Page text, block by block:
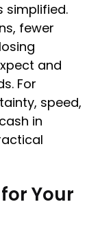
simplified.
fewer
and
For
speed,
in
Your